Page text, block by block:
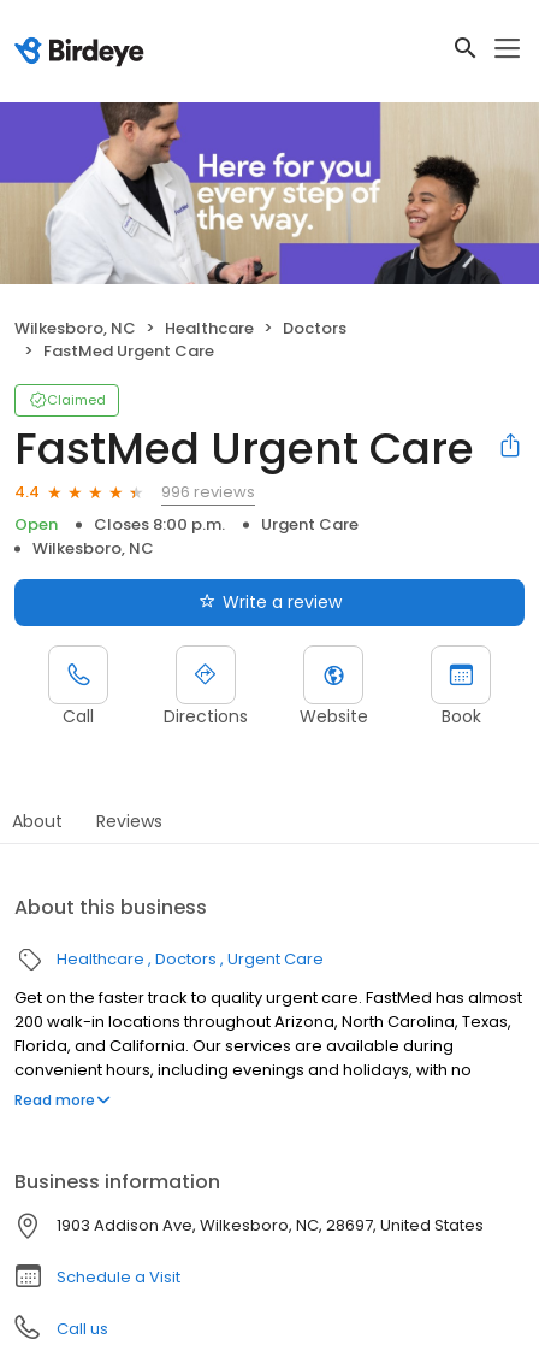
Wilkesboro, NC Healthcare
Doctors
FastMed Urgent Care
Claimed
FastMed Urgent Care
4.4
996 reviews
Open
Closes 8:00 p.m.
Urgent Care
Wilkesboro, NC
Write a review
Call Directions Website Book
About Reviews
About this business
Healthcare Doctors Urgent Care
Get on the faster track to quality urgent care. FastMed has almost
200 walk-in locations throughout Arizona, North Carolina, Texas,
Florida, and California. Our services are available during
convenient hours, including evenings and holidays, with no
appointment necessary. In addition to providing immediate
Read more
Business information
1903 Addison Ave, Wilkesboro, NC, 28697, United States
Schedule a Visit
Call us